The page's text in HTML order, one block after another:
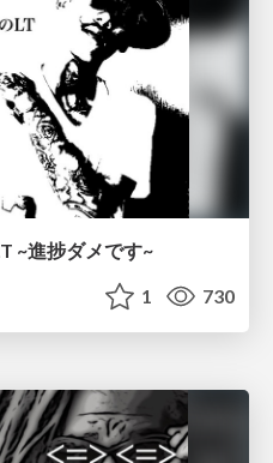
~進捗ダメです~
1 730